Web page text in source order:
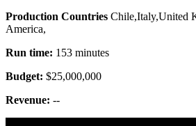
Production Countries Chile,Italy,United
America,
Run time: 153 minutes
Budget: $25,000,000
Revenue: --